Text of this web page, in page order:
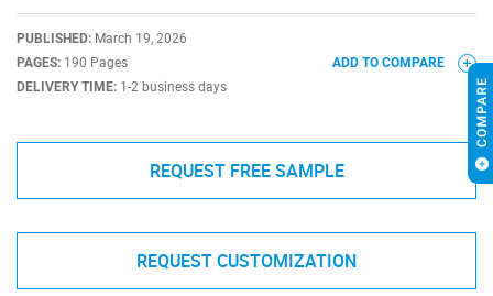
PUBLISHED: March 19, 2026
PAGES: 190 Pages
DELIVERY TIME: 1-2 business days
ADD TO COMPARE
REQUEST FREE SAMPLE
REQUEST CUSTOMIZATION